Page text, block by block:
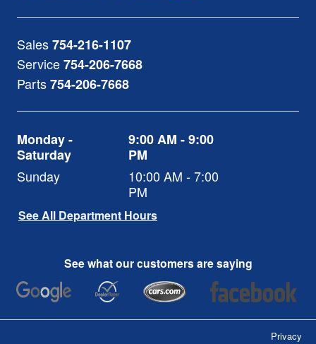
Sales754-216-1107
Service754-206-7668
Parts754-206-7668
Monday -
Saturday
9:00 AM - 9:00
PM
Sunday
10:00 AM - 7:00
PM
See All Department Hours
See what our customers are saying
Privacy